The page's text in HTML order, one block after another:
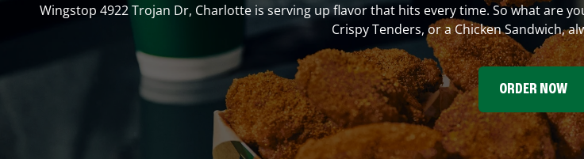
Wingstop 4922 Trojan Dr, Charlotte is serving up flavor that hits every time. So what are
Crispy Tenders, or a Chicken Sandwich,
ORDER NOW